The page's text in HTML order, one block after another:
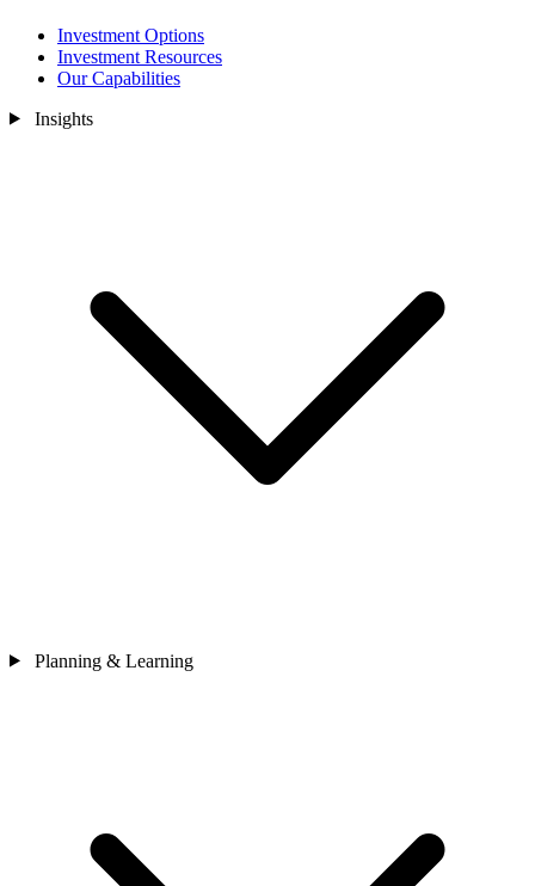
Investment Options
Investment Resources
Our Capabilities
Insights
Planning & Learning